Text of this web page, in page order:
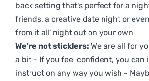
back setting that's perfect for a
friends, a creative date night or
from it all' night out on your own.
We're not sticklers: We are all for
a bit - If you feel confident, you can
instruction any way you wish -